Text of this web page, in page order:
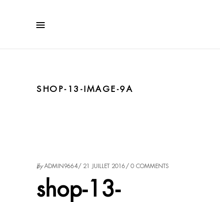
SHOP-13-IMAGE-9A
byADMIN9664 21 JUILLET 2016 0 COMMENTS
shop-13-